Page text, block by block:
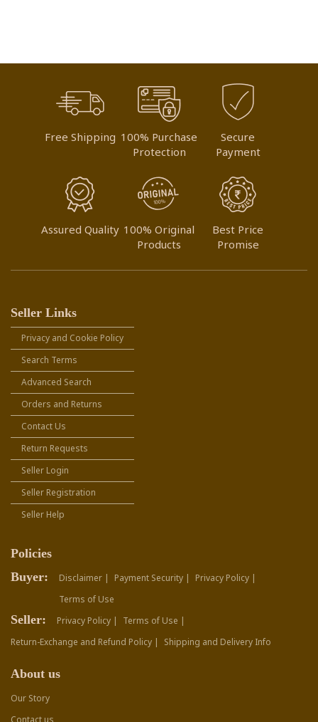
Free Shipping 100% Purchase
Protection
Secure
Payment
Assured Quality 100% Original
Products
Best Price
Promise
Seller Links
Privacy and Cookie Policy
Search Terms
Advanced Search
Orders and Returns
Contact Us
Return Requests
Seller Login
Seller Registration
Seller Help
Policies
Buyer:
Disclaimer | Payment Security |
Privacy Policy |
Terms of Use
Seller: Privacy Policy |
Terms of Use |
Return-Exchange and Refund Policy |
Shipping and Delivery Info
About us
Our Story
Contact us